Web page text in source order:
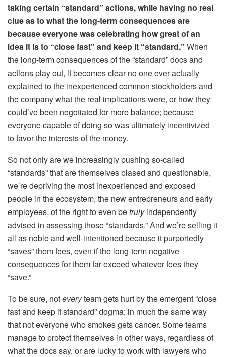
taking certain “standard” actions, while having no real
clue as to what the long-term consequences are
because everyone was celebrating how great of an
idea it is to “close fast” and keep it “standard.” When
the long-term consequences of the “standard” docs and
actions play out, it becomes clear no one ever actually
explained to the inexperienced common stockholders and
the company what the real implications were, or how they
could’ve been negotiated for more balance; because
everyone capable of doing so was ultimately incentivized
to favor the interests of the money.
So not only are we increasingly pushing so-called
“standards” that are themselves biased and questionable,
we’re depriving the most inexperienced and exposed
people in the ecosystem, the new entrepreneurs and early
employees, of the right to even betrulyindependently
advised in assessing those “standards.” And we’re selling it
all as noble and well-intentioned because it purportedly
“saves” them fees, even if the long-term negative
consequences for themfarexceed whatever fees they
“save.”
To be sure, noteveryteam gets hurt by the emergent “close
fast and keep it standard” dogma; in much the same way
that not everyone who smokes gets cancer. Some teams
manage to protect themselves in other ways, regardless of
what the docs say, or are lucky to work with lawyers who